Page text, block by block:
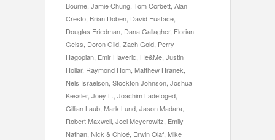
Bourne, Jamie Chung, Tom Corbett, Alan
Cresto, Brian Doben, David Eustace,
Douglas Friedman, Dana Gallagher, Florian
Geiss, Doron Gild, Zach Gold, Perry
Hagopian, Emir Haveric, He&Me, Justin
Hollar, Raymond Hom, Matthew Hranek,
Nels Israelson, Stockton Johnson, Joshua
Kessler, Joey L., Joachim Ladefoged,
Gillian Laub, Mark Lund, Jason Madara,
Robert Maxwell, Joel Meyerowitz, Emily
Nathan, Nick & Chloé, Erwin Olaf, Mike